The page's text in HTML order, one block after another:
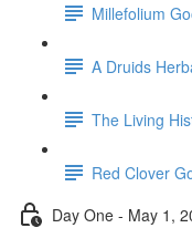
Millefolium
A Druids
The Living
Red Clover
Day One - May 1,